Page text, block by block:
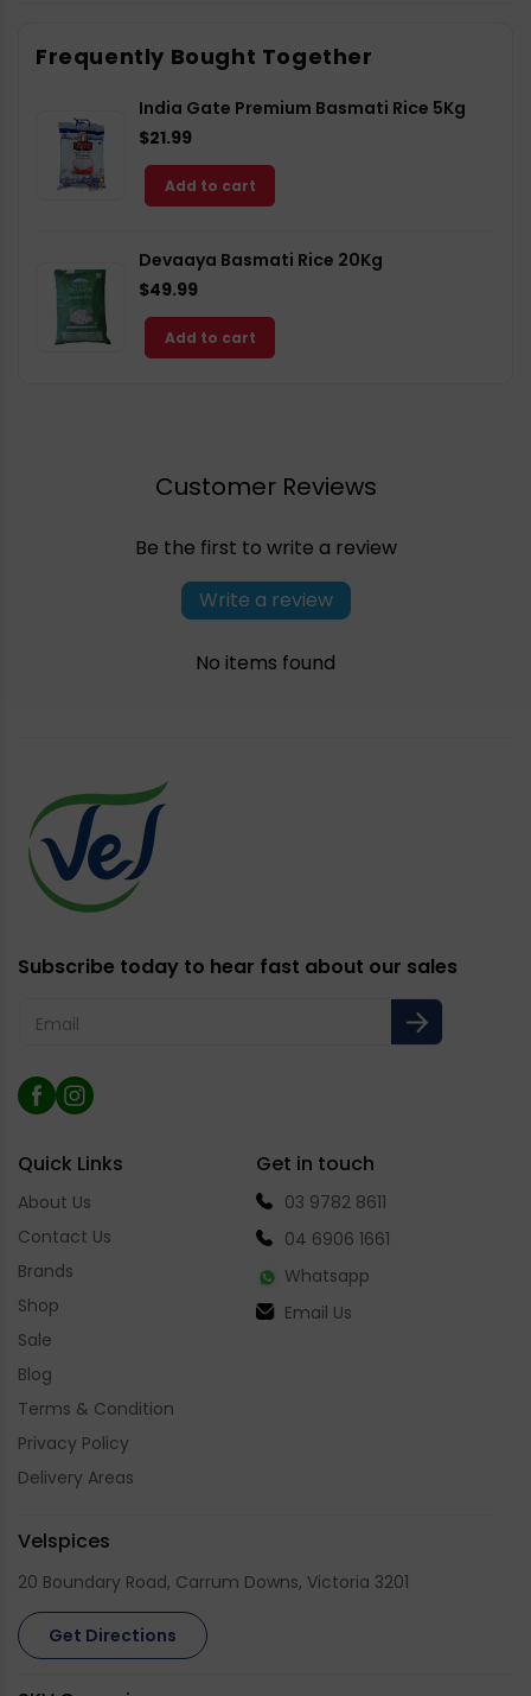
Facebook
Pinterest
Frequently Bought Together
India Gate Premium Basmati Rice 5Kg
$21.99
Add to cart
Devaaya Basmati Rice 20Kg
$49.99
Add to cart
Customer Reviews
Be the first to write a review
Write a review
No items found
Subscribe today to hear fast about our sales
Email
FacebookInstagram
Quick Links
About Us
Contact Us
Brands
Shop
Sale
Blog
Terms & Condition
Privacy Policy
Delivery Areas
Get in touch
03 9782 8611
04 6906 1661
Whatsapp
Email Us
Velspices
20 Boundary Road, Carrum Downs, Victoria 3201
Get Directions